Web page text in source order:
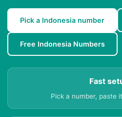
Pick a Indonesia number
Free Indonesia Numbers
Fast
Pick a number, paste